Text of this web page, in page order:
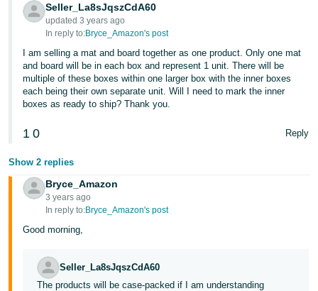
Seller_La8sJqszCdA60
updated 3 years ago
In reply to:Bryce_Amazon's post
I am selling a mat and board together as one product. Only one mat
and board will be in each box and represent 1 unit. There will be
multiple of these boxes within one larger box with the inner boxes
each being their own separate unit. Will I need to mark the inner
boxes as ready to ship? Thank you.
1 0 Reply
Show 2 replies
Bryce_Amazon
3 years ago
In reply to:Bryce_Amazon's post
Good morning,
Seller_La8sJqszCdA60
The products will be case-packed if I am understanding